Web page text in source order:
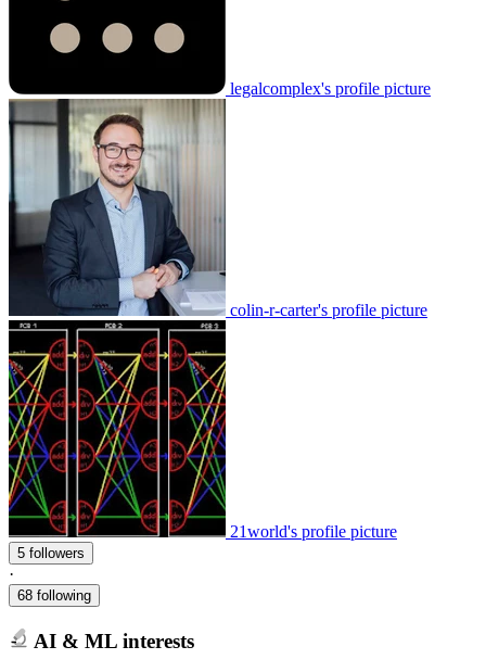
legalcomplex's profile picture
colin-r-carter's profile picture
21world's profile picture
5 followers
·
68 following
AI & ML interests